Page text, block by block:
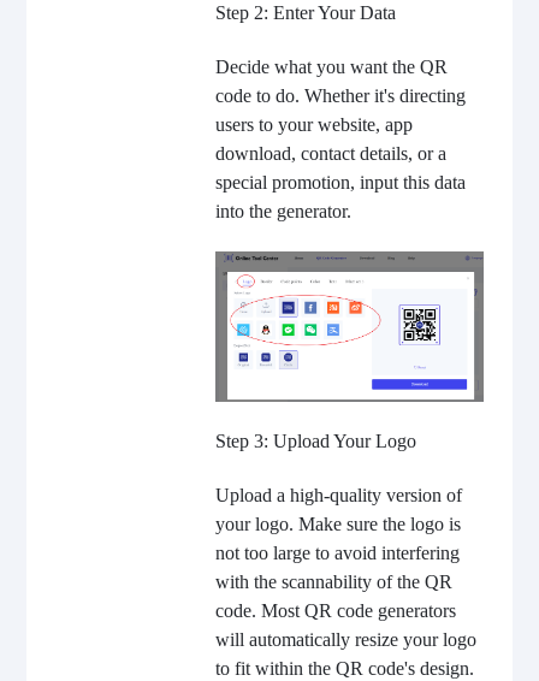
Step 2: Enter Your Data
Decide what you want the QR
code to do. Whether it's directing
users to your website, app
download, contact details, or a
special promotion, input this data
into the generator.
Step 3: Upload Your Logo
Upload a high-quality version of
your logo. Make sure the logo is
not too large to avoid interfering
with the scannability of the QR
code. Most QR code generators
will automatically resize your logo
to fit within the QR code's design.